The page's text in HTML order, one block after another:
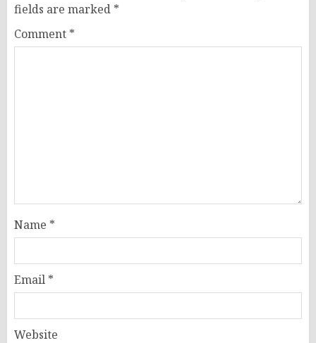
fields are marked *
Comment *
Name *
Email *
Website